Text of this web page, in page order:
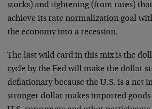
stocks) and tightening (from rates)
achieve its rate normalization goal
the economy into a recession.
The last wild card in this mix is the
cycle by the Fed will make the dollar
deflationary because the U.S. is a net
stronger dollar makes imported